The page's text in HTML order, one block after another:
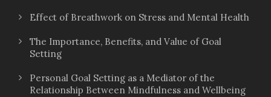
Effect of Breathwork on Stress and Mental Health
The Importance, Benefits, and Value of Goal
Setting
Personal Goal Setting as a Mediator of the
Relationship Between Mindfulness and Wellbeing